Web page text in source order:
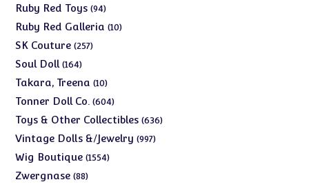
Ruby Red Toys 9494
products
Ruby Red Galleria 1010
SK Couture 257257
Soul Doll 164164
products
Takara, Treena 1010
products
Tonner Doll Co. 604604
products
Toys & Other Collectibles 636636
Vintage Dolls &/Jewelry 997997
Wig Boutique 15541554
Zwergnase 8888